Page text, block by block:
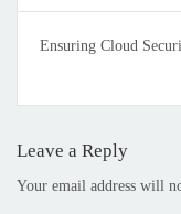
Ensuring Cloud
Leave a Reply
Your email address will